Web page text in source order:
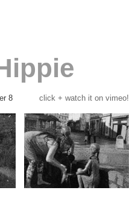
8 click + watch it on vimeo!